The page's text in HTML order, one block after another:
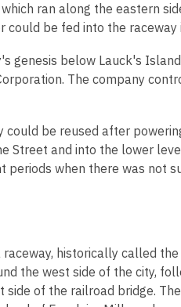
ran along the eastern
be fed into the raceway
genesis below Lauck's
The company
be reused after
Street and into the lower
periods when there was not
historically called
the west side of the city,
side of the railroad bridge.